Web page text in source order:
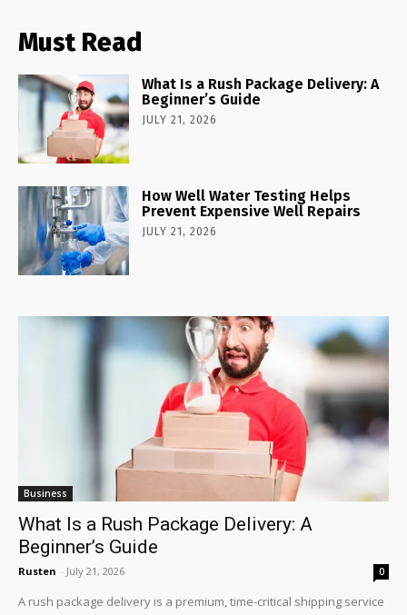
Must Read
What Is a Rush Package Delivery: A
Beginner’s Guide
JULY 21, 2026
How Well Water Testing Helps
Prevent Expensive Well Repairs
JULY 21, 2026
Business
What Is a Rush Package Delivery: A
Beginner’s Guide
Rusten - July 21, 2026 0
A rush package delivery is a premium, time-critical shipping service